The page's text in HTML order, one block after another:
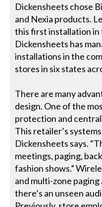
Dickensheets chose
and Nexia products.
this first installation in
Dickensheets has
installations in the
stores in six states
There are many
design. One of the
protection and
This retailer’s
Dickensheets says.
meetings, paging,
fashion shows.”
and multi-zone
there’s an unseen